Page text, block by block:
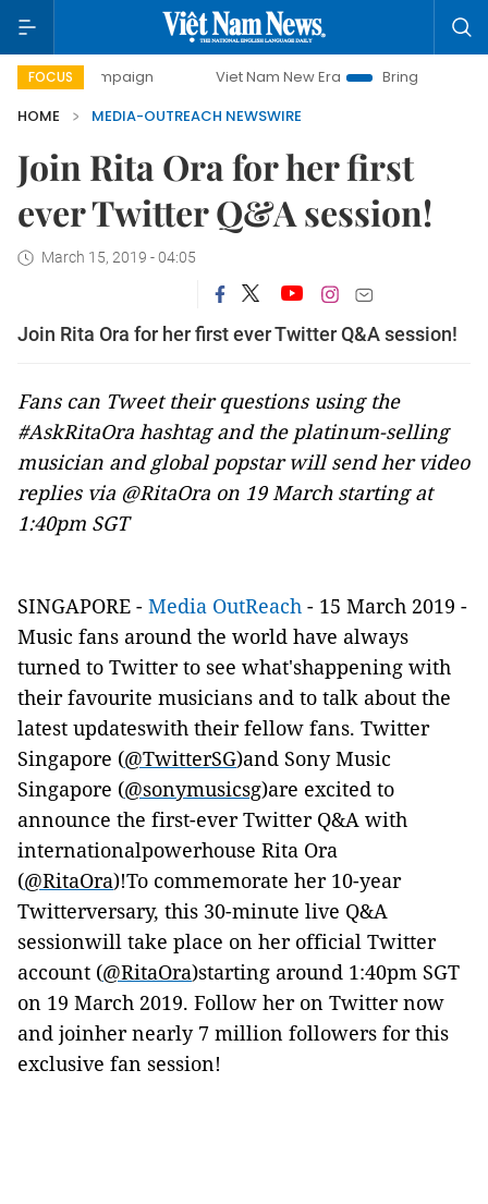
FOCUS Viet Nam New Era
Bringing Resolutions to
HOME
MEDIA-OUTREACH NEWSWIRE
Join Rita Ora for her first
ever Twitter Q&A session!
March 15, 2019 - 04:05
Join Rita Ora for her first ever Twitter Q&A session!
Fans can Tweet their questions using the
#AskRitaOra hashtag and the platinum-selling
musician and global popstar will send her video
replies via @RitaOra on 19 March starting at
1:40pm SGT
SINGAPORE - Media OutReach - 15 March 2019 -
Music fans around the world have always
turned to Twitter to see what'shappening with
their favourite musicians and to talk about the
latest updateswith their fellow fans. Twitter
Singapore (@TwitterSG)and Sony Music
Singapore (@sonymusicsg)are excited to
announce the first-ever Twitter Q&A with
internationalpowerhouse Rita Ora
(@RitaOra)!To commemorate her 10-year
Twitterversary, this 30-minute live Q&A
sessionwill take place on her official Twitter
account (@RitaOra)starting around 1:40pm SGT
on 19 March 2019. Follow her on Twitter now
and joinher nearly 7 million followers for this
exclusive fan session!